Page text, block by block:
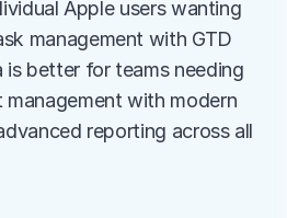
management with GTD
is better for teams needing
with modern
reporting across all